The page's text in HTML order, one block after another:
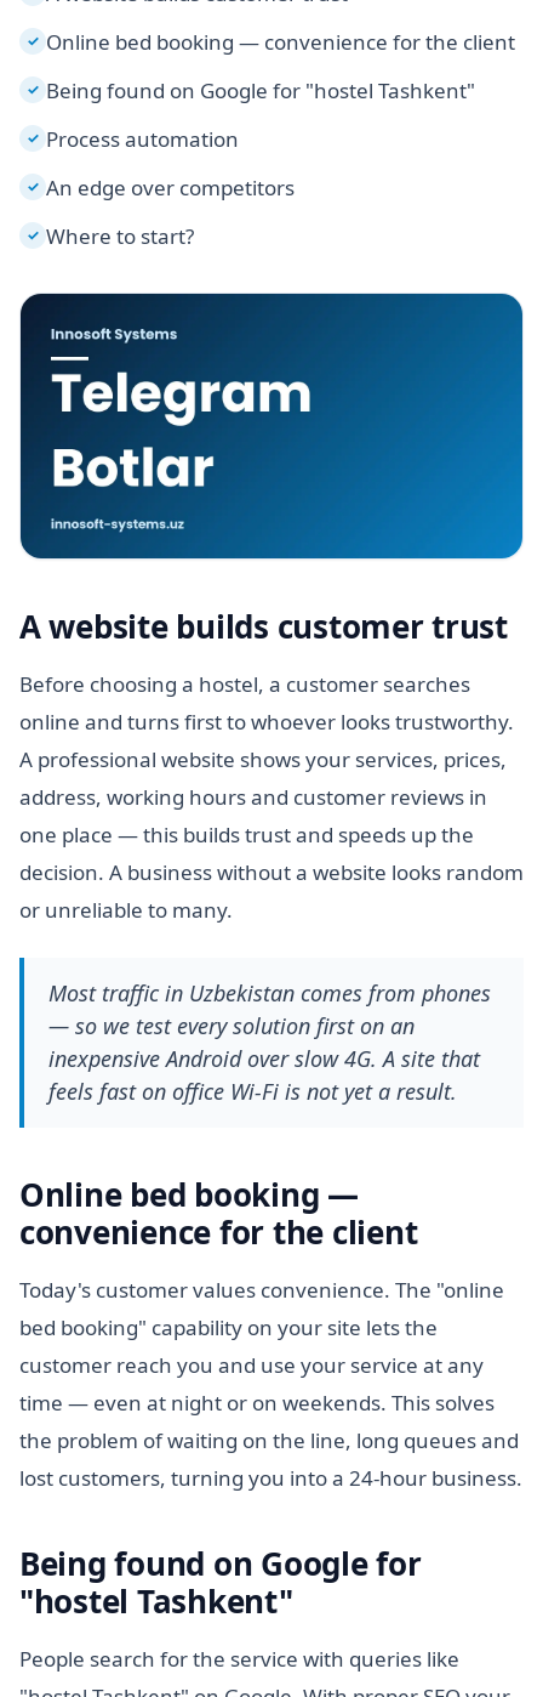
✓ Online bed booking — convenience for the client
✓ Being found on Google for "hostel Tashkent"
✓ Process automation
✓ An edge over competitors
✓ Where to start?
A website builds customer trust
Before choosing a hostel, a customer searches
online and turns first to whoever looks trustworthy.
A professional website shows your services, prices,
address, working hours and customer reviews in
one place — this builds trust and speeds up the
decision. A business without a website looks random
or unreliable to many.
Most traffic in Uzbekistan comes from phones
— so we test every solution first on an
inexpensive Android over slow 4G. A site that
feels fast on office Wi-Fi is not yet a result.
Online bed booking —
convenience for the client
Today's customer values convenience. The "online
bed booking" capability on your site lets the
customer reach you and use your service at any
time — even at night or on weekends. This solves
the problem of waiting on the line, long queues and
lost customers, turning you into a 24-hour business.
Being found on Google for
"hostel Tashkent"
People search for the service with queries like